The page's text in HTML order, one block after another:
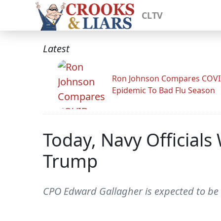
CLTV
Latest
Ron Johnson Compares
Epidemic To Bad Flu Season
Today, Navy Officials
Trump
CPO Edward Gallagher is expected to